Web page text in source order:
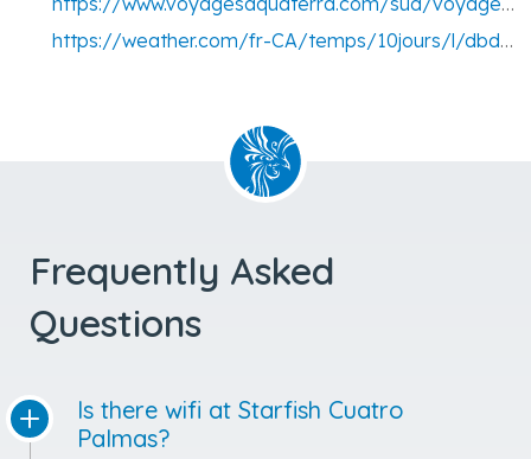
https://weather.com/fr-CA/temps/10jours/l/dbdb31a5334616f6c289498c46d1793e158e88b4c5066e685da7bf9a561a766e
Frequently Asked
Questions
Is there wifi at Starfish Cuatro
Palmas?